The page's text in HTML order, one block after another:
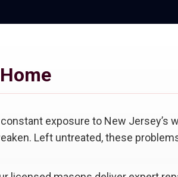
exposure to New Jersey’s
Left untreated, these